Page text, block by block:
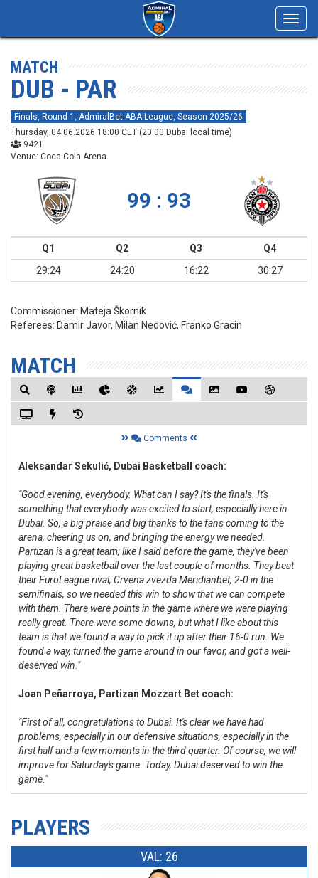
MATCH
DUB - PAR
Finals, Round 1, AdmiralBet ABA League, Season 2025/26
Thursday, 04.06.2026 18:00 CET (20:00 Dubai local time)
9421
Venue: Coca Cola Arena
99 : 93
Q1 Q2 Q3
Q4
29:24
24:20 16:22 30:27
Commissioner: Mateja Škornik
Referees: Damir Javor, Milan Nedović, Franko Gracin
MATCH
Comments
Aleksandar Sekulić, Dubai Basketball coach:
"Good evening, everybody. What can I say? It's the finals. It's
something that everybody was excited to start, especially here in
Dubai. So, a big praise and big thanks to the fans coming to the
arena, cheering us on, and bringing the energy we needed.
Partizan is a great team; like I said before the game, they've been
playing great basketball over the last couple of months. They beat
their EuroLeague rival, Crvena zvezda Meridianbet, 2-0 in the
semifinals, so we needed this win to show that we can compete
with them. There were points in the game where we were playing
really great. There were some downs, but what I like about this
team is that we found a way to pick it up after their 16-0 run. We
found a way, turned the game around in our favor, and got a well-
deserved win."
Joan Peñarroya, Partizan Mozzart Bet coach:
"First of all, congratulations to Dubai. It's clear we have had
problems, especially in our defensive situations, especially in the
first half and a few moments in the third quarter. Of course, we will
improve for Saturday's game. Today, Dubai deserved to win the
game."
PLAYERS
VAL: 26